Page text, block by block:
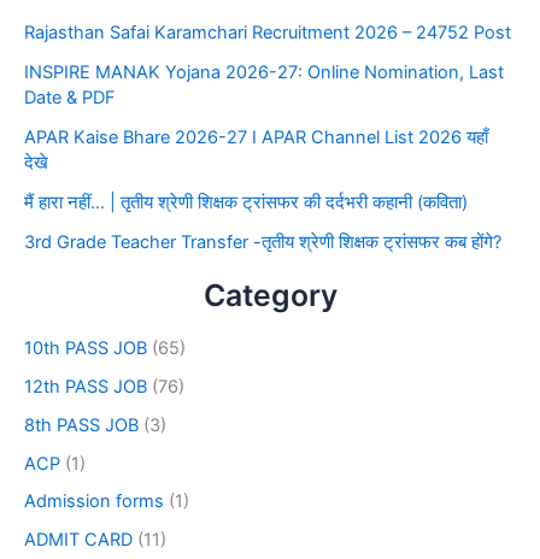
Rajasthan Safai Karamchari Recruitment 2026 – 24752 Post
INSPIRE MANAK Yojana 2026-27: Online Nomination, Last
Date & PDF
APAR Kaise Bhare 2026-27 I APAR Channel List 2026 यहाँ
देखे
मैं हारा नहीं… | तृतीय श्रेणी शिक्षक ट्रांसफर की दर्दभरी कहानी (कविता)
3rd Grade Teacher Transfer -तृतीय श्रेणी शिक्षक ट्रांसफर कब होंगे?
Category
10th PASS JOB (65)
12th PASS JOB (76)
8th PASS JOB (3)
ACP (1)
Admission forms (1)
ADMIT CARD (11)